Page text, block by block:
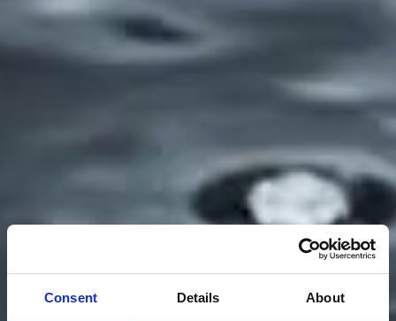
Consent Details About